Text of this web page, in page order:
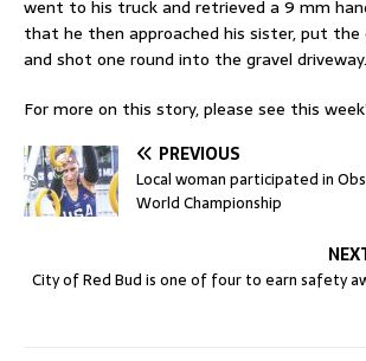
went to his truck and retrieved a 9 mm
that he then approached his sister, put the
and shot one round into the gravel driveway.
For more on this story, please see this
PREVIOUS
Local woman participated in
World Championship
City of Red Bud is one of four to earn safety